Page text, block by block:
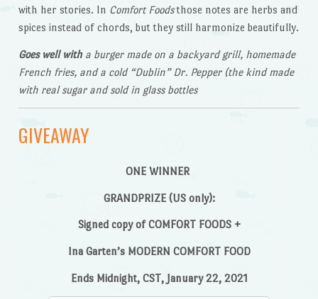
with her stories. In Comfort Foodsthose notes are herbs and
spices instead of chords, but they still harmonize beautifully.
Goes well with a burger made on a backyard grill, homemade
French fries, and a cold “Dublin” Dr. Pepper (the kind made
with real sugar and sold in glass bottles
GIVEAWAY
ONE WINNER
GRANDPRIZE (US only):
Signed copy of COMFORT FOODS +
Ina Garten’s MODERN COMFORT FOOD
Ends Midnight, CST, January 22, 2021